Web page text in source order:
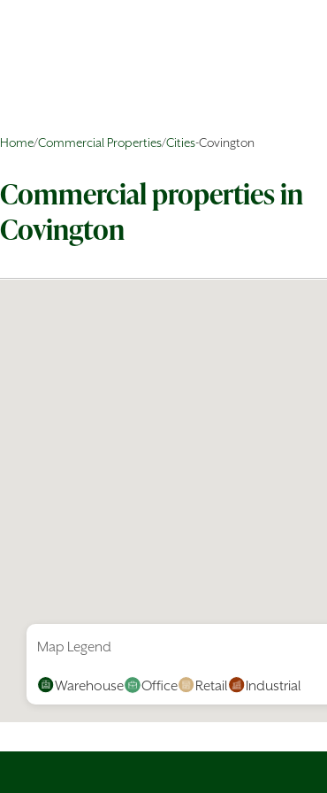
Home/Commercial Properties/Cities-Covington
Commercial properties in
Covington
Map Legend
Warehouse Office Retail Industrial